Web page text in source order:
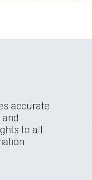
accurate
to all